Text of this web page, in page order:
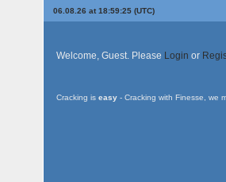
06.08.26 at 18:59:25 (UTC)
Welcome, Guest. Please Login or
Cracking is easy - Cracking with Finesse, we